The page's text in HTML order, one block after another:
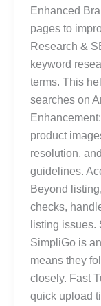
Enhanced
pages to
Research &
keyword
terms. This
searches on
product
resolution,
guidelines.
Beyond
checks,
listing issues.
SimpliGo is
means they
closely. Fast
quick upload